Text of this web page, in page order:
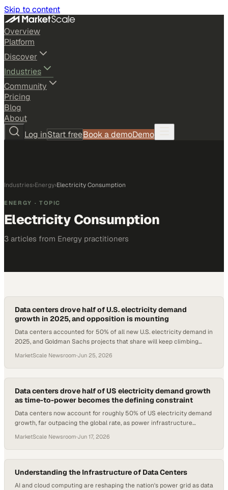
Skip to content
Overview
Platform
Discover
Industries
Community
Pricing
Blog
About
Log inStart freeBook a demoDemo
Industries›Energy›Electricity Consumption
ENERGY · TOPIC
Electricity Consumption
3 articles from Energy practitioners
Data centers drove half of U.S. electricity demand
growth in 2025, and opposition is mounting
Data centers accounted for 50% of all new U.S. electricity demand in
2025, and Goldman Sachs projects that share will keep climbing
MarketScale Newsroom·Jun 25, 2026
Data centers drove half of US electricity demand growth
as time-to-power becomes the defining constraint
Data centers now account for roughly 50% of US electricity demand
growth, far outpacing the global rate, as power infrastructure
MarketScale Newsroom·Jun 17, 2026
Understanding the Infrastructure of Data Centers
AI and cloud computing are reshaping the nation's power grid as data